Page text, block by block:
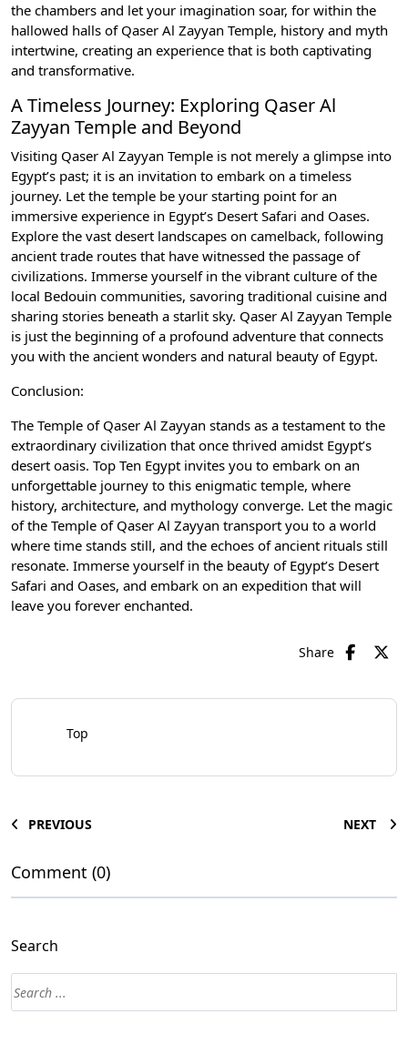
the chambers and let your imagination soar, for within the
hallowed halls of Qaser Al Zayyan Temple, history and myth
intertwine, creating an experience that is both captivating
and transformative.
A Timeless Journey: Exploring Qaser Al
Zayyan Temple and Beyond
Visiting Qaser Al Zayyan Temple is not merely a glimpse into
Egypt’s past; it is an invitation to embark on a timeless
journey. Let the temple be your starting point for an
immersive experience in Egypt’s Desert Safari and Oases.
Explore the vast desert landscapes on camelback, following
ancient trade routes that have witnessed the passage of
civilizations. Immerse yourself in the vibrant culture of the
local Bedouin communities, savoring traditional cuisine and
sharing stories beneath a starlit sky. Qaser Al Zayyan Temple
is just the beginning of a profound adventure that connects
you with the ancient wonders and natural beauty of Egypt.
Conclusion:
The Temple of Qaser Al Zayyan stands as a testament to the
extraordinary civilization that once thrived amidst Egypt’s
desert oasis. Top Ten Egypt invites you to embark on an
unforgettable journey to this enigmatic temple, where
history, architecture, and mythology converge. Let the magic
of the Temple of Qaser Al Zayyan transport you to a world
where time stands still, and the echoes of ancient rituals still
resonate. Immerse yourself in the beauty of Egypt’s Desert
Safari and Oases, and embark on an expedition that will
leave you forever enchanted.
Share
Top
PREVIOUS NEXT
Comment (0)
Search